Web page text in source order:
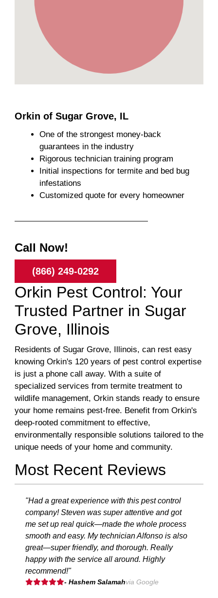
Orkin of Sugar Grove, IL
One of the strongest money-back
guarantees in the industry
Rigorous technician training program
Initial inspections for termite and bed bug
infestations
Customized quote for every homeowner
Call Now!
(866) 249-0292
Orkin Pest Control: Your
Trusted Partner in Sugar
Grove, Illinois
Residents of Sugar Grove, Illinois, can rest easy
knowing Orkin's 120 years of pest control expertise
is just a phone call away. With a suite of
specialized services from termite treatment to
wildlife management, Orkin stands ready to ensure
your home remains pest-free. Benefit from Orkin's
deep-rooted commitment to effective,
environmentally responsible solutions tailored to the
unique needs of your home and community.
Most Recent Reviews
"Had a great experience with this pest control
company! Steven was super attentive and got
me set up real quick—made the whole process
smooth and easy. My technician Alfonso is also
great—super friendly, and thorough. Really
happy with the service all around. Highly
recommend!"
- Hashem Salamahvia Google